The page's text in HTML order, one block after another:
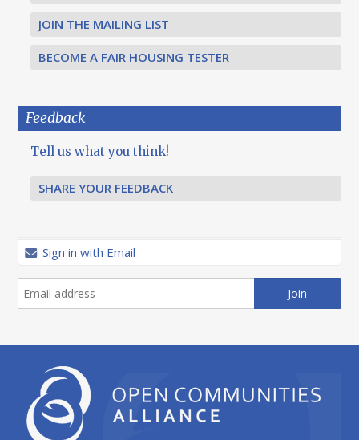
JOIN THE MAILING LIST
BECOME A FAIR HOUSING TESTER
Feedback
Tell us what you think!
SHARE YOUR FEEDBACK
Sign in with Email